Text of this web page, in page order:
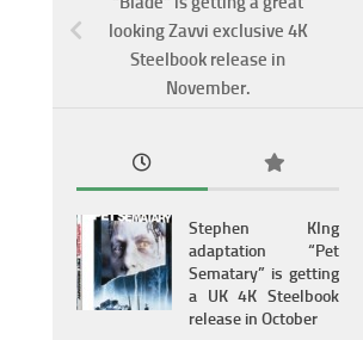
looking Zavvi exclusive 4K
Steelbook release in
November.
Stephen KIng
adaptation “Pet
Sematary” is getting
a UK 4K Steelbook
release in October